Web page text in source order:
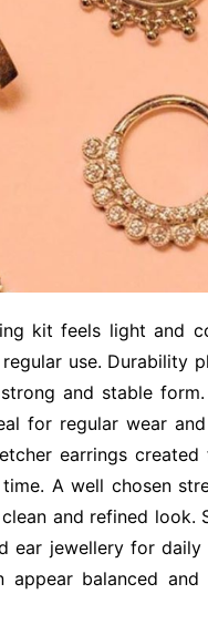
kit feels light and
use. Durability
and stable
for regular wear
earrings
A well chosen
and refined look.
ear jewellery for
appear balanced